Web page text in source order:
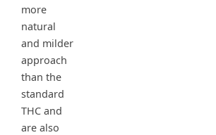
more
natural
and milder
approach
than the
standard
THC and
are also